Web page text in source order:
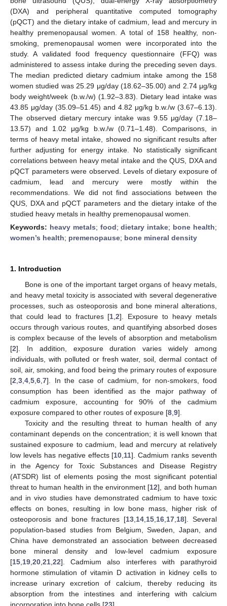
(DXA) and peripheral quantitative computed tomography
(pQCT) and the dietary intake of cadmium, lead and mercury in
healthy premenopausal women. A total of 158 healthy, non-
smoking, premenopausal women were incorporated into the
study. A validated food frequency questionnaire (FFQ) was
administered to assess intake during the preceding seven days.
The median predicted dietary cadmium intake among the 158
women studied was 25.29 μg/day (18.62–35.00) and 2.74 μg/kg
body weight/week (b.w./w) (1.92–3.83). Dietary lead intake was
43.85 μg/day (35.09–51.45) and 4.82 μg/kg b.w./w (3.67–6.13).
The observed dietary mercury intake was 9.55 μg/day (7.18–
13.57) and 1.02 μg/kg b.w./w (0.71–1.48). Comparisons, in
terms of heavy metal intake, showed no significant results after
further adjusting for energy intake. No statistically significant
correlations between heavy metal intake and the QUS, DXA and
pQCT parameters were observed. Levels of dietary exposure of
cadmium, lead and mercury were mostly within the
recommendations. We did not find associations between the
QUS, DXA and pQCT parameters and the dietary intake of the
studied heavy metals in healthy premenopausal women.
Keywords: heavy metals; food;dietary intake; bone health;
women’s health; premenopause; bone mineral density
1. Introduction
Bone is one of the important target organs of heavy metals,
and heavy metal toxicity is associated with several degenerative
processes, such as osteoporosis and bone mineral alterations,
that could lead to fractures [1 ,2]. Exposure to heavy metals
occurs through various routes, and quantifying absorbed doses
is complex because of the levels of absorption and metabolism
[2]. In addition, exposure duration varies widely among
individuals, with polluted or fresh water, soil, dermal contact of
soil, air, smoking, and food being the primary routes of exposure
[2 3 4 5 6 7]. In the case of cadmium, for non-smokers, food
consumption has been identified as the major pathway of
cadmium exposure, accounting for 90% of the cadmium
exposure compared to other routes of exposure [8 9].
Toxicity and the resulting threat to human health of any
contaminant depends on the concentration; it is well known that
sustained exposure to cadmium, lead and mercury at relatively
low levels has negative effects [10 11]. Cadmium ranks seventh
in the Agency for Toxic Substances and Disease Registry
(ATSDR) list of elements posing the most significant potential
threat to human health in the environment [12], and both human
and in vivo studies have demonstrated cadmium to have toxic
effects on bones, resulting in low bone mass, higher risk of
osteoporosis and bone fractures [13 14 15 16 17 18]. Several
population-based studies from Belgium, Sweden, Japan, and
China have demonstrated an association between decreased
bone mineral density and low-level cadmium exposure
[15 19 20 21 22]. Cadmium also interferes with parathyroid
hormone stimulation of vitamin D activation in kidney cells to
increase urinary excretion of calcium, thereby reducing its
absorption from the intestines and interfering with calcium